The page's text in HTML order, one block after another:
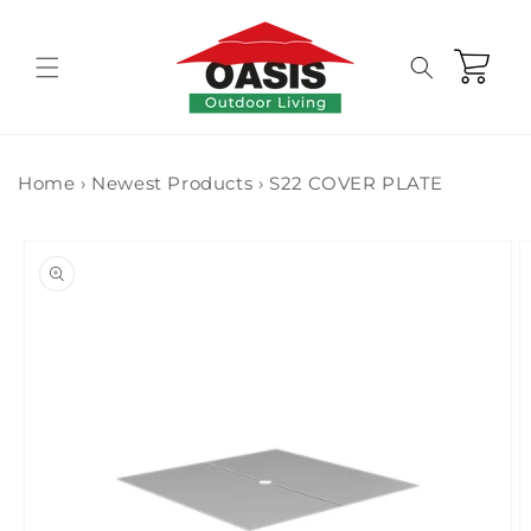
Cart
Home › Newest Products › S22 COVER PLATE
information